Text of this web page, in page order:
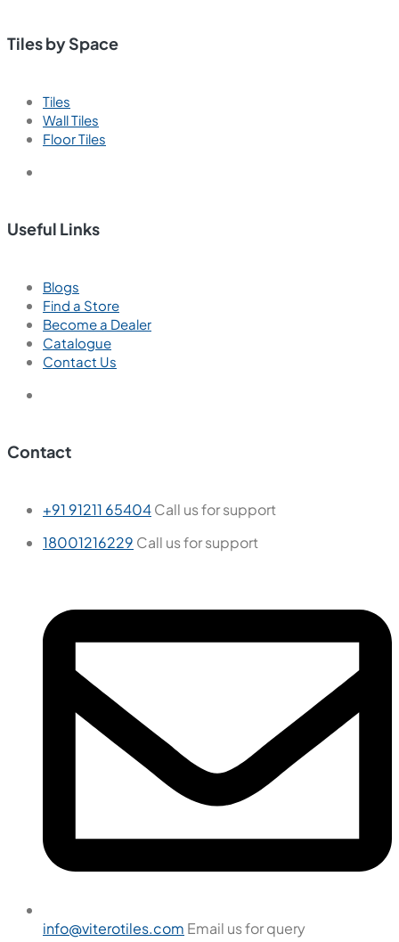
Tiles by Space
Tiles
Wall Tiles
Floor Tiles
Useful Links
Blogs
Find a Store
Become a Dealer
Catalogue
Contact Us
Contact
+91 91211 65404Call us for support
18001216229 Call us for support
info@viterotiles.com Email us for query